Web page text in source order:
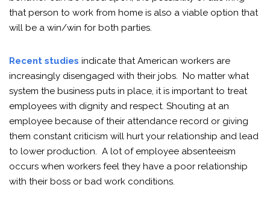
that person to work from home is also a viable option that
will be a win/win for both parties.
Recent studies indicate that American workers are
increasingly disengaged with their jobs. No matter what
system the business puts in place, it is important to treat
employees with dignity and respect. Shouting at an
employee because of their attendance record or giving
them constant criticism will hurt your relationship and lead
to lower production. A lot of employee absenteeism
occurs when workers feel they have a poor relationship
with their boss or bad work conditions.